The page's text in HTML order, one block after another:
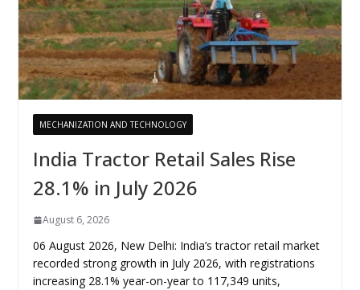
MECHANIZATION AND TECHNOLOGY
India Tractor Retail Sales Rise
28.1% in July 2026
August 6, 2026
06 August 2026, New Delhi: India’s tractor retail market
recorded strong growth in July 2026, with registrations
increasing 28.1% year-on-year to 117,349 units,